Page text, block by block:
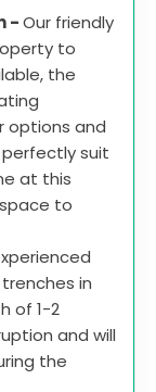
-Our friendly
to
the
options and
perfectly suit
at this
to
in
of 1-2
and will
the